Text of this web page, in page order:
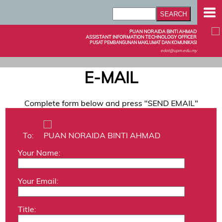
PUAN NORAIDA BINTI AHMAD
ASSISTANT INFORMATION TECHNOLOGY OFFICER
PUSAT PEMBANGUNAN MAKLUMAT DAN KOMUNIKASI
edot@upm.edu.my
E-MAIL
Complete form below and press "SEND EMAIL"
To:
PUAN NORAIDA BINTI AHMAD
Your Name:
Your Email:
Title: